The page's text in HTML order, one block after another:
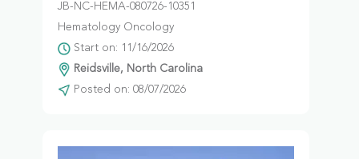
JB-NC-HEMA-080726-10351
Hematology Oncology
Start on: 11/16/2026
Reidsville, North Carolina
Posted on: 08/07/2026